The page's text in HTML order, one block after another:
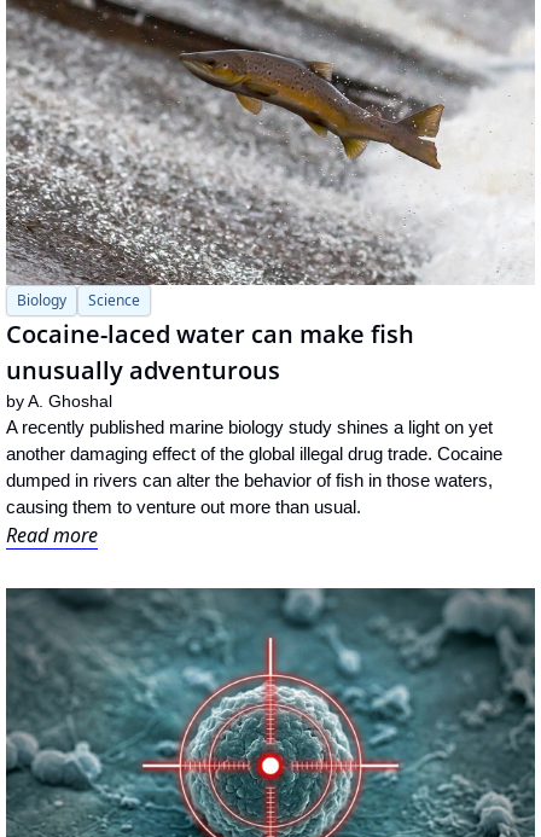
Biology Science
Cocaine-laced water can make fish
unusually adventurous
by A. Ghoshal
A recently published marine biology study shines a light on yet
another damaging effect of the global illegal drug trade. Cocaine
dumped in rivers can alter the behavior of fish in those waters,
causing them to venture out more than usual.
Read more